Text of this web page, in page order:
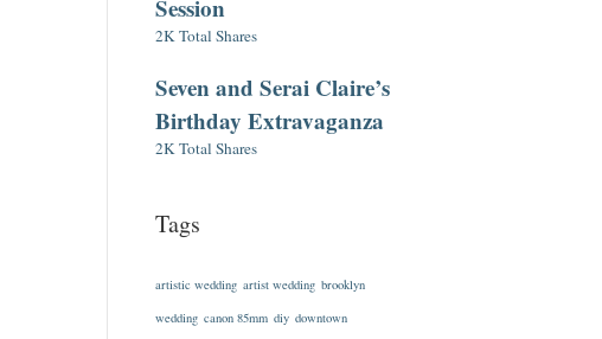
Session
2K Total Shares
Seven and Serai Claire’s
Birthday Extravaganza
2K Total Shares
Tags
artistic wedding artist wedding brooklyn
wedding canon 85mm diy downtown